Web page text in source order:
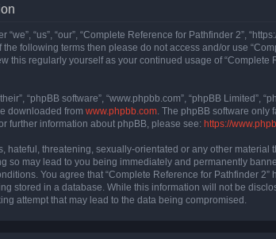
“us”, “our”, “Complete Reference for Pathfinder 2”,
following terms then please do not access and/or use
this regularly yourself as your continued usage of
“phpBB software”, “www.phpbb.com”, “phpBB
downloaded from www.phpbb.com . The phpBB software
further information about phpBB, please see: https://
threatening, sexually-orientated or any other
so may lead to you being immediately and permanently
You agree that “Complete Reference for Pathfinder
stored in a database. While this information will not be
attempt that may lead to the data being compromised.